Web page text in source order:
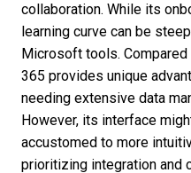
collaboration. While its
learning curve can be
Microsoft tools.
365 provides unique
needing extensive data
However, its interface
accustomed to more
prioritizing integration and